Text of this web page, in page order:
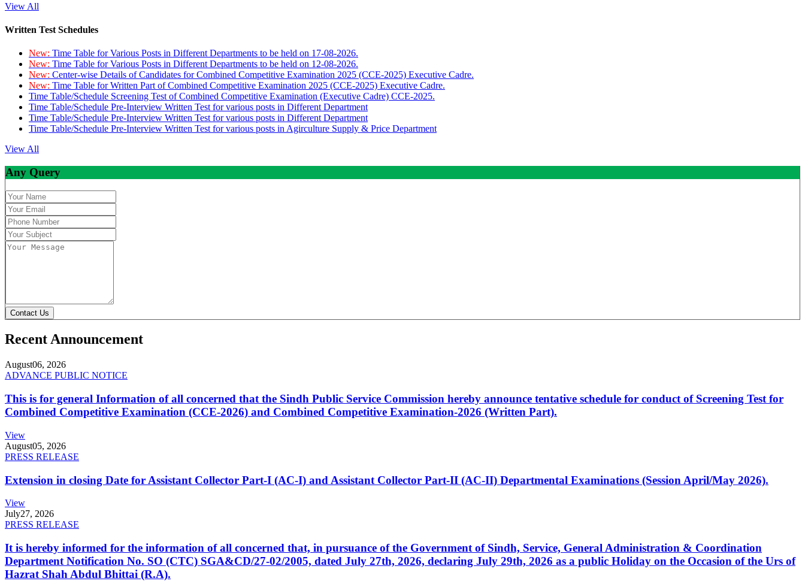
View All
Written Test Schedules
New: Time Table for Various Posts in Different Departments to be held on 17-08-2026.
New: Time Table for Various Posts in Different Departments to be held on 12-08-2026.
New: Center-wise Details of Candidates for Combined Competitive Examination 2025 (CCE-2025) Executive Cadre.
New: Time Table for Written Part of Combined Competitive Examination 2025 (CCE-2025) Executive Cadre.
Time Table/Schedule Screening Test of Combined Competitive Examination (Executive Cadre) CCE-2025.
Time Table/Schedule Pre-Interview Written Test for various posts in Different Department
Time Table/Schedule Pre-Interview Written Test for various posts in Different Department
Time Table/Schedule Pre-Interview Written Test for various posts in Agirculture Supply & Price Department
View All
Any Query
Contact Us
Recent Announcement
August06, 2026
ADVANCE PUBLIC NOTICE
This is for general Information of all concerned that the Sindh Public Service Commission hereby announce tentative schedule for conduct of Screening Test for
Combined Competitive Examination (CCE-2026) and Combined Competitive Examination-2026 (Written Part).
View
August05, 2026
PRESS RELEASE
Extension in closing Date for Assistant Collector Part-I (AC-I) and Assistant Collector Part-II (AC-II) Departmental Examinations (Session April/May 2026).
View
July27, 2026
PRESS RELEASE
It is hereby informed for the information of all concerned that, in pursuance of the Government of Sindh, Service, General Administration & Coordination
Department Notification No. SO (CTC) SGA&CD/27-02/2005, dated July 27th, 2026, declaring July 29th, 2026 as a public Holiday on the Occasion of the Urs of
Hazrat Shah Abdul Bhittai (R.A).